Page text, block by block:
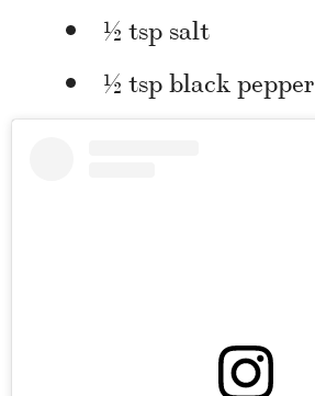
½ tsp salt
½ tsp black pepper